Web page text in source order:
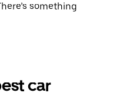
something
car